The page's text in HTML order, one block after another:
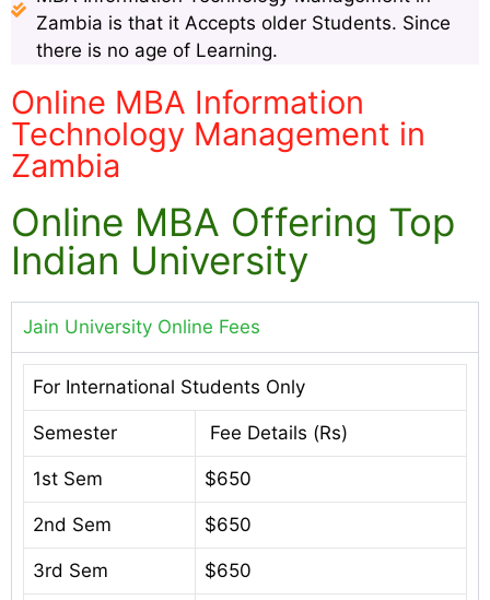
Zambia is that it Accepts older Students. Since
there is no age of Learning.
Online MBA Information
Technology Management in
Zambia
Online MBA Offering Top
Indian University
Jain University Online Fees
For International Students Only
Semester Fee Details (Rs)
1st Sem $650
2nd Sem $650
3rd Sem $650